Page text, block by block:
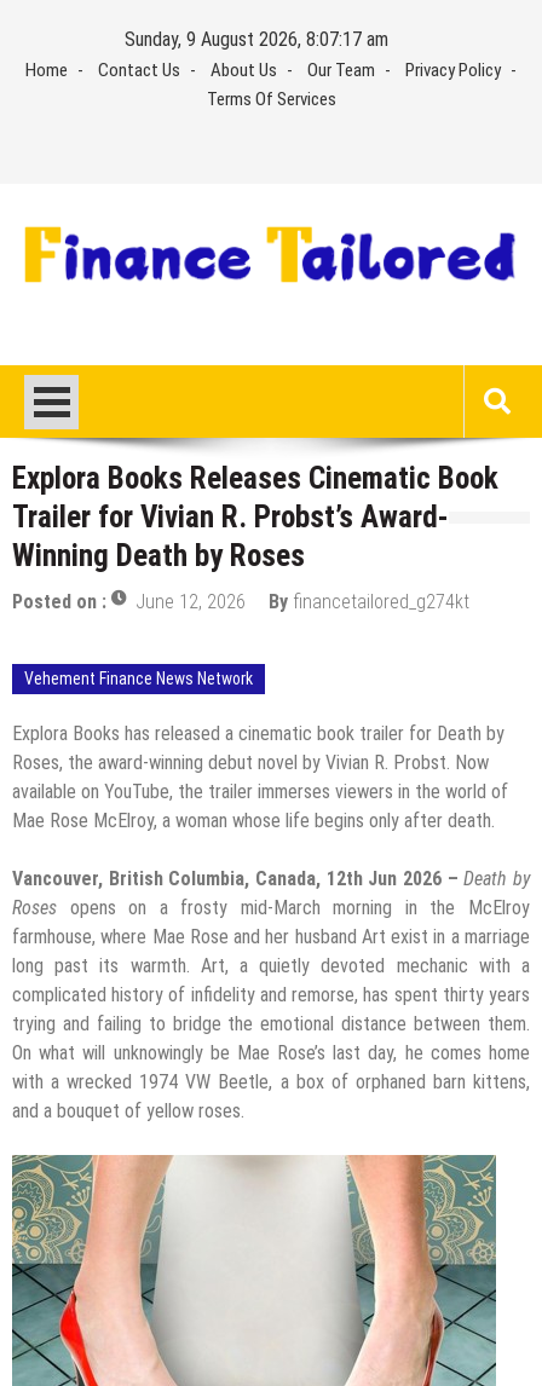
content
Sunday, 9 August 2026, 8:07:18 am
Home Contact Us About Us Our Team
Privacy Policy
Terms Of Services
Explora Books Releases Cinematic Book
Trailer for Vivian R. Probst’s Award-
Winning Death by Roses
Posted on : June 12, 2026 By financetailored_g274kt
Vehement Finance News Network
Explora Books has released a cinematic book trailer for Death by
Roses, the award-winning debut novel by Vivian R. Probst. Now
available on YouTube, the trailer immerses viewers in the world of
Mae Rose McElroy, a woman whose life begins only after death.
Vancouver, British Columbia, Canada, 12th Jun 2026 –Death by
Roses opens on a frosty mid-March morning in the McElroy
farmhouse, where Mae Rose and her husband Art exist in a marriage
long past its warmth. Art, a quietly devoted mechanic with a
complicated history of infidelity and remorse, has spent thirty years
trying and failing to bridge the emotional distance between them.
On what will unknowingly be Mae Rose’s last day, he comes home
with a wrecked 1974 VW Beetle, a box of orphaned barn kittens,
and a bouquet of yellow roses.